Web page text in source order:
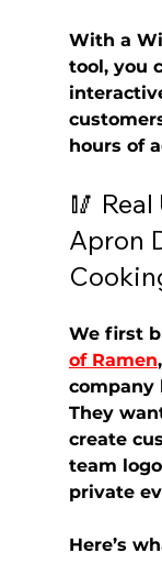
With a
tool, you
hours of
🥢
Apron
We first
of Ramen
company
They
create
team
private
Here’s